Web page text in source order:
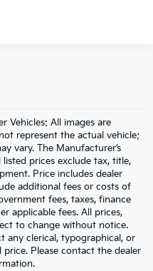
Vehicles: All images are
represent the actual vehicle;
vary. The Manufacturer’s
prices exclude tax, title,
Price includes dealer
additional fees or costs of
fees, taxes, finance
applicable fees. All prices,
to change without notice.
any clerical, typographical, or
Please contact the dealer
mile powertrain and 5-year/60,000-